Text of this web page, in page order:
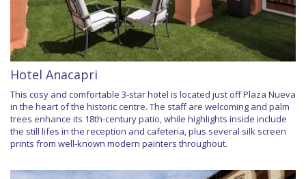
Hotel Anacapri
This cosy and comfortable 3-star hotel is located just off Plaza Nueva
in the heart of the historic centre. The staff are welcoming and palm
trees enhance its 18th-century patio, while highlights inside include
the still lifes in the reception and cafeteria, plus several silk screen
prints from well-known modern painters throughout.